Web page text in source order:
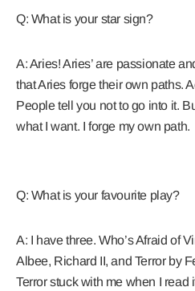
Q: What is your star sign?
A: Aries! Aries’ are passionate
that Aries forge their own paths.
People tell you not to go into it.
what I want. I forge my own path.
Q: What is your favourite play?
A: I have three. Who’s Afraid of
Albee, Richard II, and Terror by
Terror stuck with me when I